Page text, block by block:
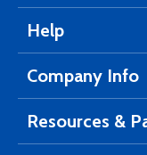
Help
Company Info
Resources &